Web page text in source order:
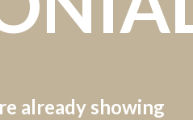
already showing